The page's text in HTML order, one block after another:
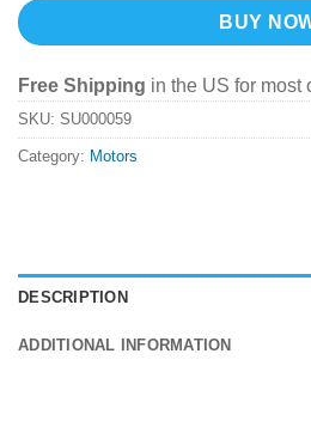
BUY
Free Shipping in the US for most
SKU: SU000059
Category: Motors
DESCRIPTION
ADDITIONAL INFORMATION